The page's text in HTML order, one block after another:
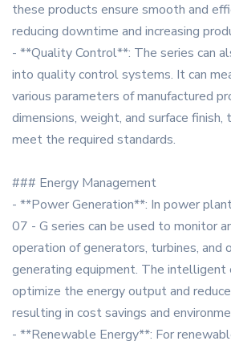
these products ensure smooth and
reducing downtime and increasing
- **Quality Control**: The series can
into quality control systems. It can
various parameters of manufactured
dimensions, weight, and surface
meet the required standards.
### Energy Management
- **Power Generation**: In power
07 - G series can be used to monitor
operation of generators, turbines, and
generating equipment. The
optimize the energy output and
resulting in cost savings and
- **Renewable Energy**: For